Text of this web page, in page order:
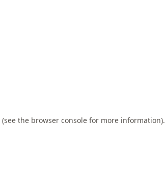
(see the browser console for more information).